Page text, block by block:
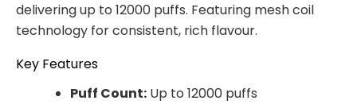
delivering up to 12000 puffs. Featuring mesh coil
technology for consistent, rich flavour.
Key Features
Puff Count: Up to 12000 puffs